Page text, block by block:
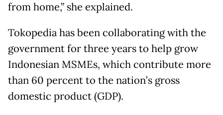
from home,” she explained.
Tokopedia has been collaborating with the
government for three years to help grow
Indonesian MSMEs, which contribute more
than 60 percent to the nation’s gross
domestic product (GDP).